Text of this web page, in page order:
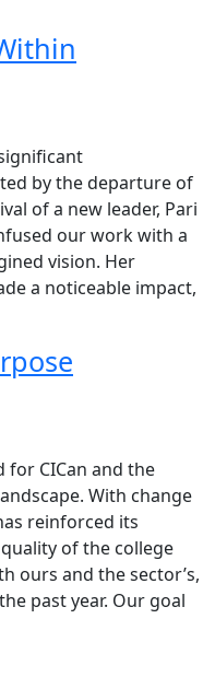
by the departure of
of a new leader, Pari
our work with a
vision. Her
a noticeable impact,
for CICan and the
With change
reinforced its
of the college
ours and the sector’s,
past year. Our goal